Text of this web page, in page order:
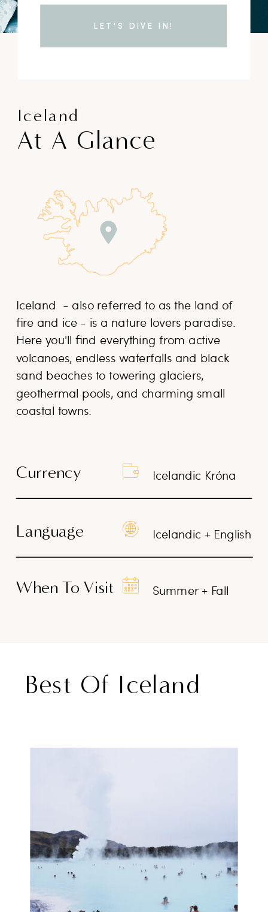
LET'S DIVE IN!
Currency Icelandic Króna
Language Icelandic + English
When To Visit Summer + Fall
At A Glance
Iceland
Iceland - also referred to as the land of
fire and ice - is a nature lovers paradise.
Here you'll find everything from active
volcanoes, endless waterfalls and black
sand beaches to towering glaciers,
geothermal pools, and charming small
coastal towns.
Best Of Iceland